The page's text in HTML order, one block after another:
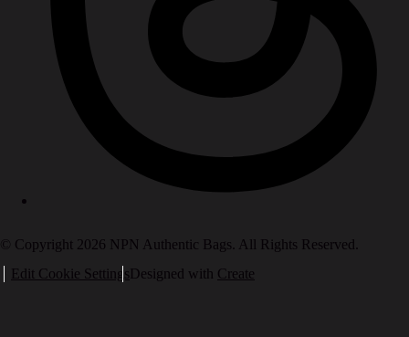
© Copyright 2026 NPN Authentic Bags. All Rights Reserved.
Edit Cookie SettingsDesigned with Create